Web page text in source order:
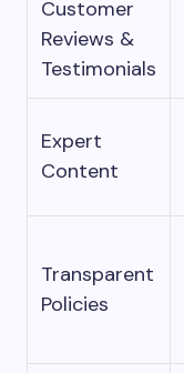
Customer
Reviews &
Testimonials
Expert
Content
Transparent
Policies